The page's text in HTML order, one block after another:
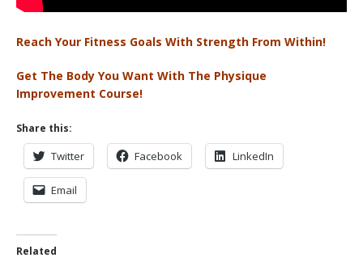
Reach Your Fitness Goals With Strength From Within!
Get The Body You Want With The Physique
Improvement Course!
Share this:
Twitter Facebook LinkedIn
Email
Related